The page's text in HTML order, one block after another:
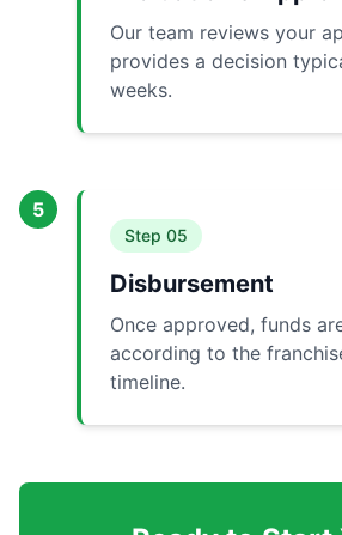
Our team reviews your
provides a decision
weeks.
5
Step 05
Disbursement
Once approved, funds
according to the
timeline.